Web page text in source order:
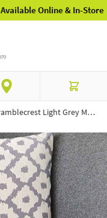
Online & In-Store
Cart
Light Grey Medallion Square Scatter Cushion